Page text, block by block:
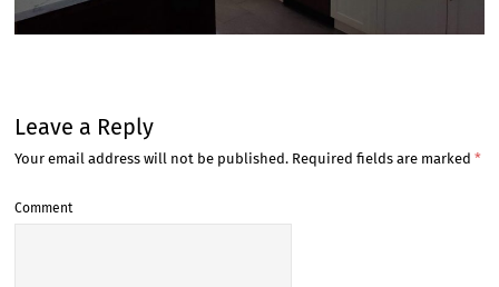
Leave a Reply
Your email address will not be published. Required fields are marked*
Comment